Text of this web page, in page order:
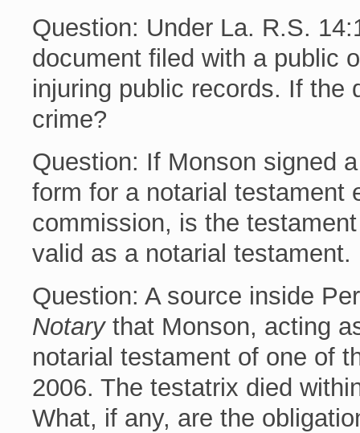
Question: Under La. R.S.
document filed with a public
injuring public records. If the
crime?
Question: If Monson signed
form for a notarial testament
commission, is the
valid as a notarial testament.
Question: A source inside
Notarythat Monson, acting
notarial testament of one of
2006. The testatrix died
What, if any, are the